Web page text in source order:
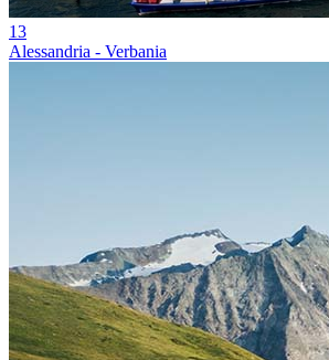
13
Alessandria - Verbania